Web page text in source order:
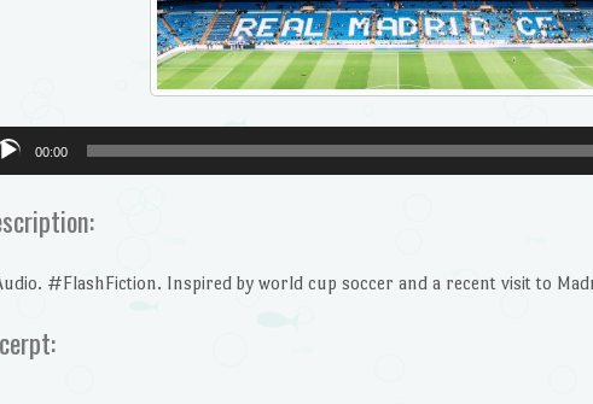
00:00
#FlashFiction. Inspired by world cup soccer and a recent visit to